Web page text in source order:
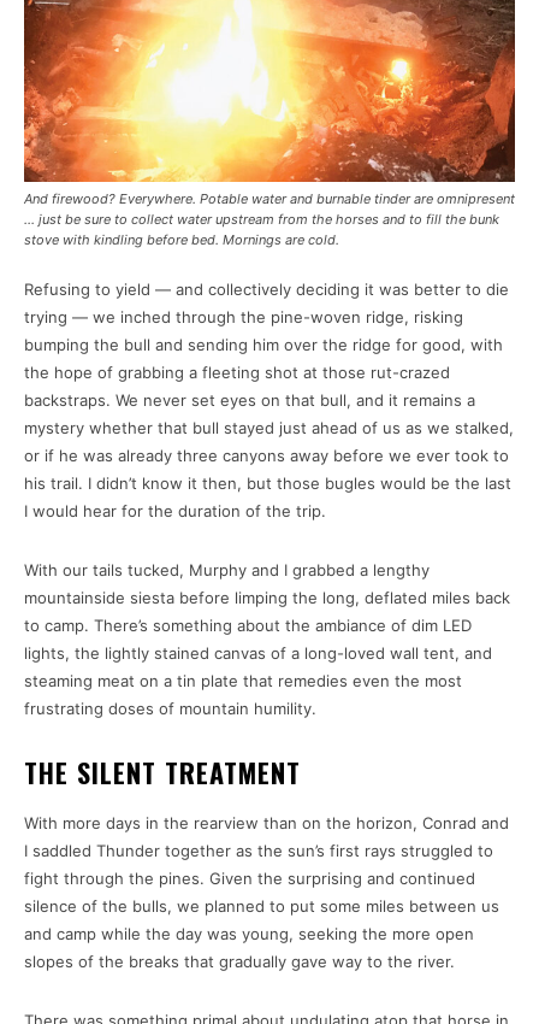
And firewood? Everywhere. Potable water and burnable tinder are omnipresent
… just be sure to collect water upstream from the horses and to fill the bunk
stove with kindling before bed. Mornings are cold.
Refusing to yield — and collectively deciding it was better to die
trying — we inched through the pine-woven ridge, risking
bumping the bull and sending him over the ridge for good, with
the hope of grabbing a fleeting shot at those rut-crazed
backstraps. We never set eyes on that bull, and it remains a
mystery whether that bull stayed just ahead of us as we stalked,
or if he was already three canyons away before we ever took to
his trail. I didn’t know it then, but those bugles would be the last
I would hear for the duration of the trip.
With our tails tucked, Murphy and I grabbed a lengthy
mountainside siesta before limping the long, deflated miles back
to camp. There’s something about the ambiance of dim LED
lights, the lightly stained canvas of a long-loved wall tent, and
steaming meat on a tin plate that remedies even the most
frustrating doses of mountain humility.
THE SILENT TREATMENT
With more days in the rearview than on the horizon, Conrad and
I saddled Thunder together as the sun’s first rays struggled to
fight through the pines. Given the surprising and continued
silence of the bulls, we planned to put some miles between us
and camp while the day was young, seeking the more open
slopes of the breaks that gradually gave way to the river.